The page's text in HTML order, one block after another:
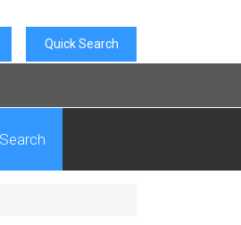
Quick Search
Search